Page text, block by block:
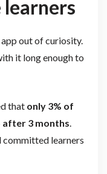
learners
out of curiosity.
it long enough to
that only 3% of
after 3 months.
committed learners